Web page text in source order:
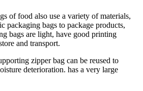
of food also use a variety of materials,
packaging bags to package products,
bags are light, have good printing
and transport.
zipper bag can be reused to
deterioration. has a very large